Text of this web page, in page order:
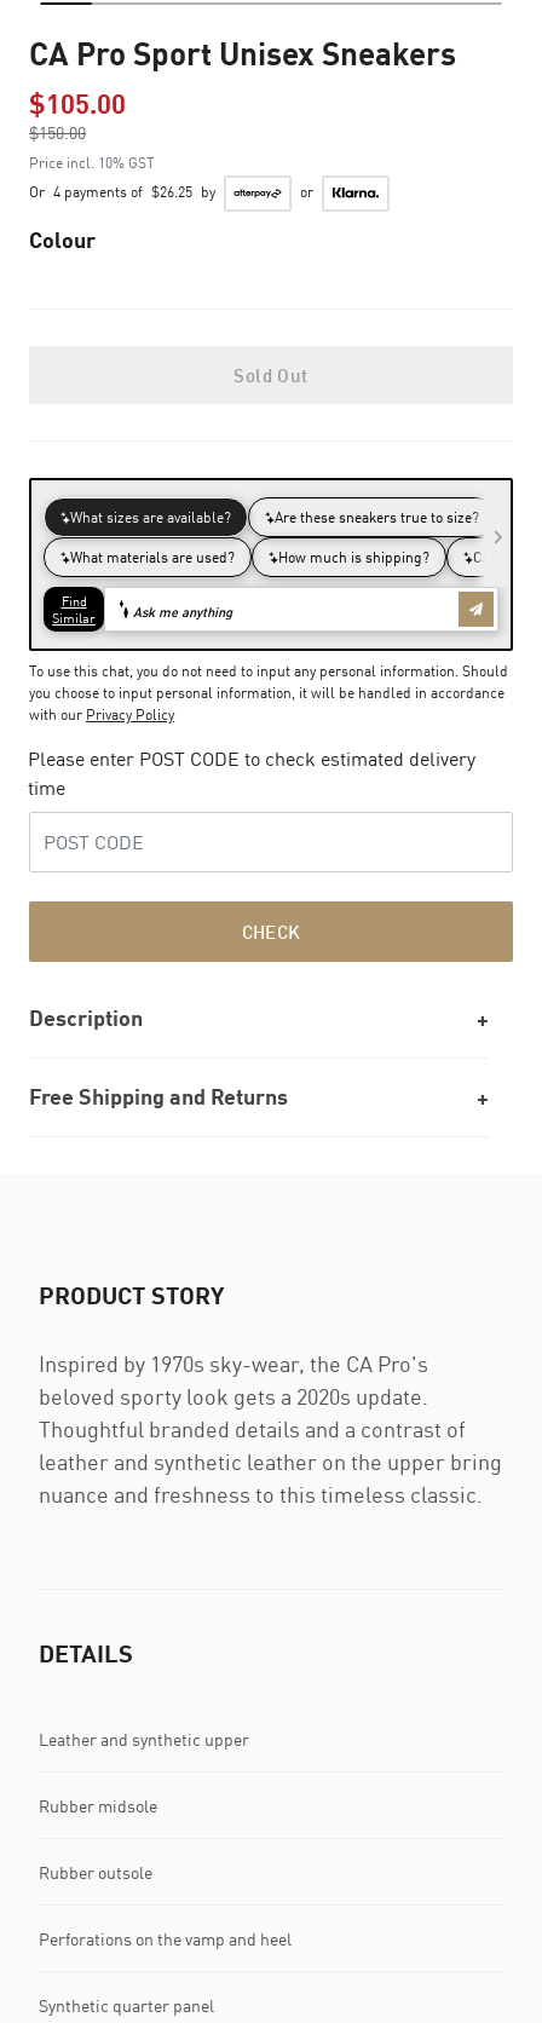
CA Pro Sport Unisex Sneakers
$105.00
$150.00
to
Price incl. 10% GST
Or 4 payments of $26.25 by or
Colour
Sold Out
To use this chat, you do not need to input any personal information. Should
you choose to input personal information, it will be handled in accordance
with our Privacy Policy
Please enter POST CODE to check estimated delivery
time
CHECK
Description
Free Shipping and Returns
PRODUCT STORY
Inspired by 1970s sky-wear, the CA Pro's
beloved sporty look gets a 2020s update.
Thoughtful branded details and a contrast of
leather and synthetic leather on the upper bring
nuance and freshness to this timeless classic.
DETAILS
Leather and synthetic upper
Rubber midsole
Rubber outsole
Perforations on the vamp and heel
Synthetic quarter panel